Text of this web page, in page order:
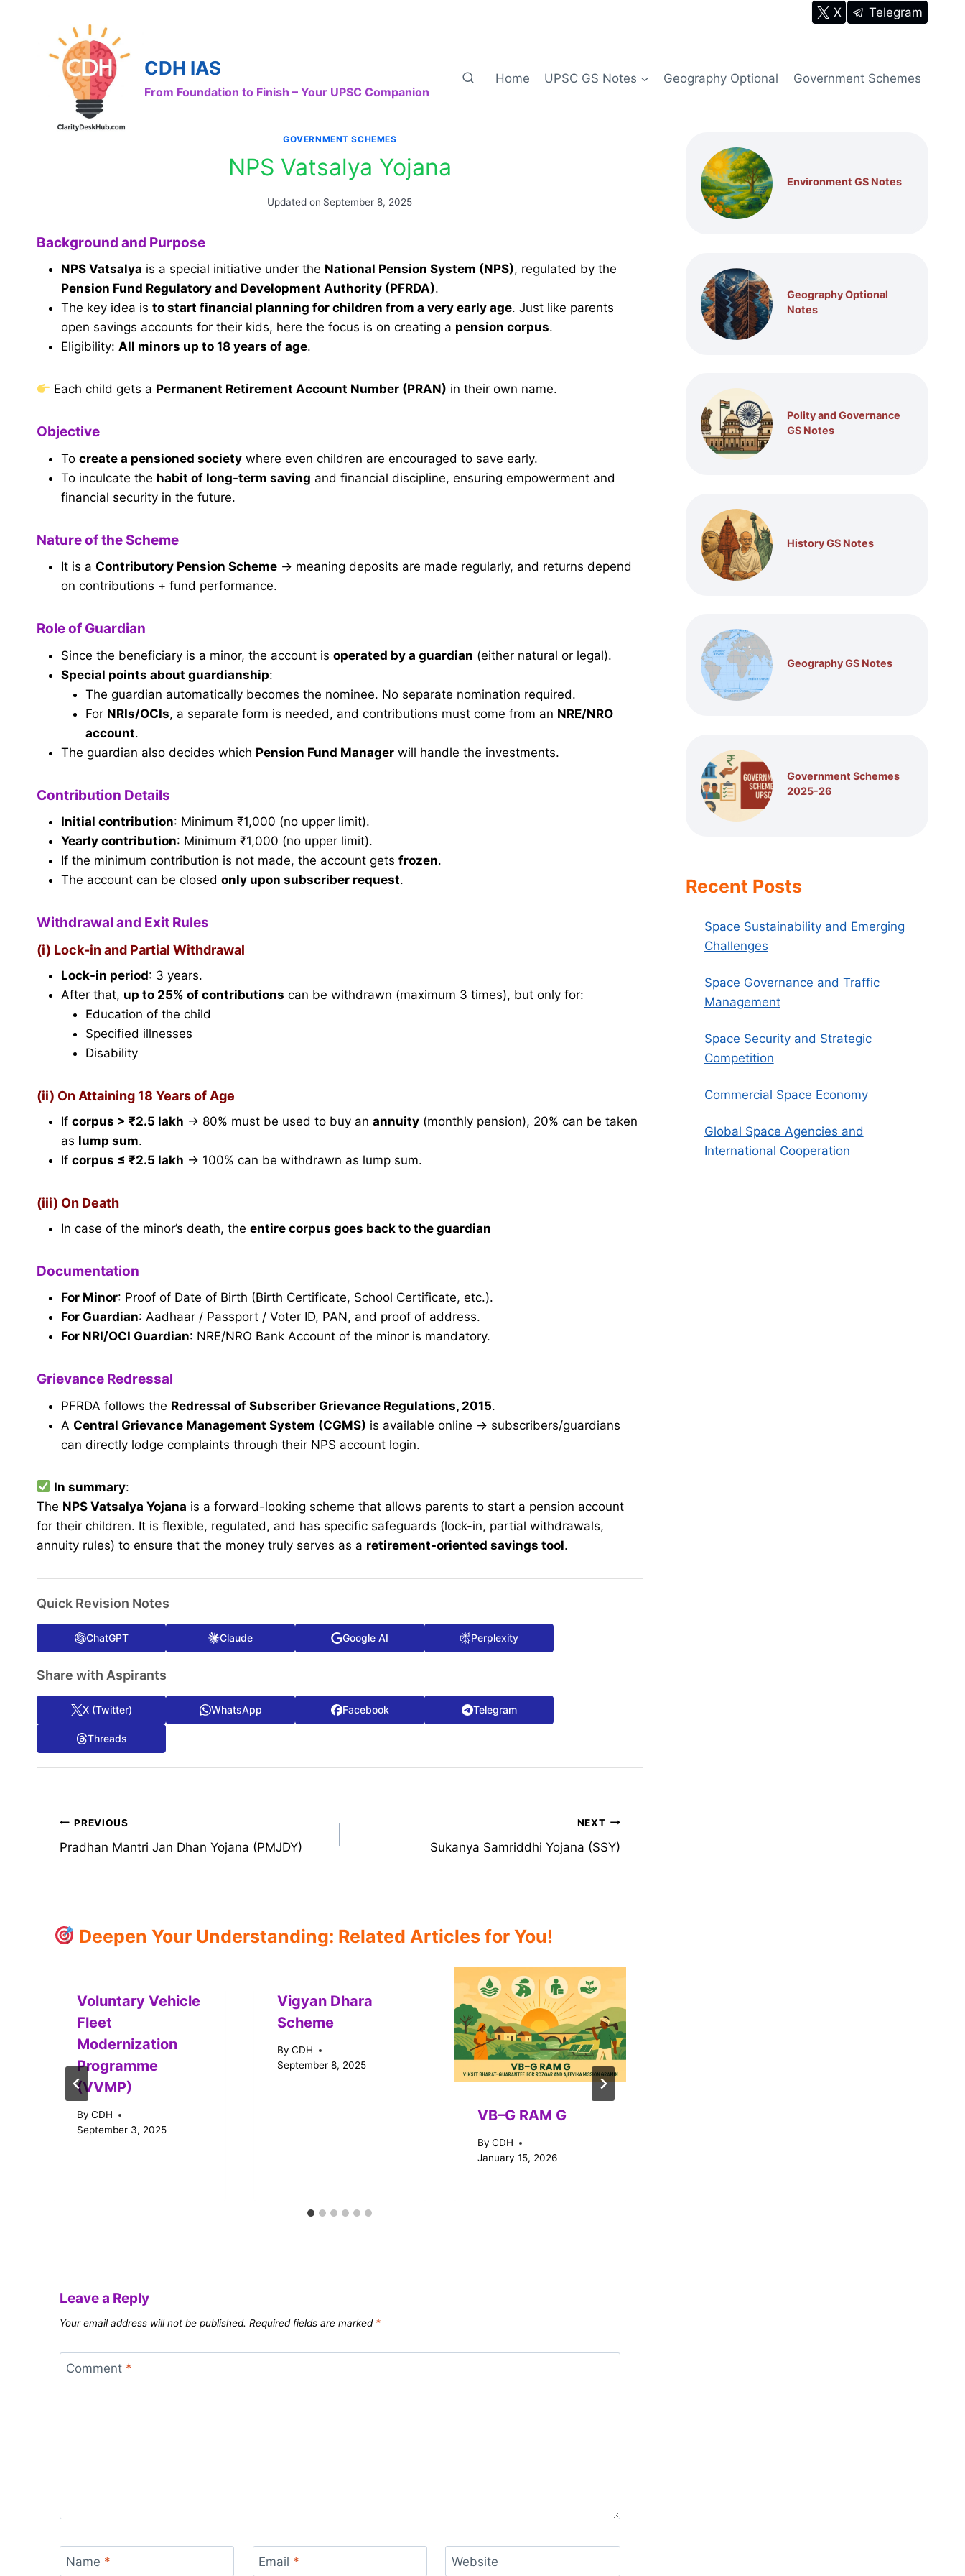
X Telegram
CDH IAS
From Foundation to Finish – Your UPSC Companion
Home UPSC GS Notes Geography Optional Government Schemes
GOVERNMENT SCHEMES
NPS Vatsalya Yojana
Updated on September 8, 2025
Background and Purpose
NPS Vatsalya is a special initiative under the National Pension System (NPS), regulated by the
Pension Fund Regulatory and Development Authority (PFRDA).
The key idea is to start financial planning for children from a very early age. Just like parents
open savings accounts for their kids, here the focus is on creating a pension corpus.
Eligibility: All minors up to 18 years of age.
Each child gets a Permanent Retirement Account Number (PRAN) in their own name.
Objective
To create a pensioned society where even children are encouraged to save early.
To inculcate the habit of long-term saving and financial discipline, ensuring empowerment and
financial security in the future.
Nature of the Scheme
It is a Contributory Pension Scheme → meaning deposits are made regularly, and returns depend
on contributions + fund performance.
Role of Guardian
Since the beneficiary is a minor, the account is operated by a guardian (either natural or legal).
Special points about guardianship:
The guardian automatically becomes the nominee. No separate nomination required.
For NRIs/OCIs, a separate form is needed, and contributions must come from an NRE/NRO
account.
The guardian also decides which Pension Fund Manager will handle the investments.
Contribution Details
Initial contribution: Minimum ₹1,000 (no upper limit).
Yearly contribution: Minimum ₹1,000 (no upper limit).
If the minimum contribution is not made, the account gets frozen.
The account can be closed only upon subscriber request.
Withdrawal and Exit Rules
(i) Lock-in and Partial Withdrawal
Lock-in period: 3 years.
After that, up to 25% of contributions can be withdrawn (maximum 3 times), but only for:
Education of the child
Specified illnesses
Disability
(ii) On Attaining 18 Years of Age
If corpus > ₹2.5 lakh → 80% must be used to buy an annuity (monthly pension), 20% can be taken
as lump sum.
If corpus ≤ ₹2.5 lakh → 100% can be withdrawn as lump sum.
(iii) On Death
In case of the minor’s death, the entire corpus goes back to the guardian
Documentation
For Minor: Proof of Date of Birth (Birth Certificate, School Certificate, etc.).
For Guardian: Aadhaar / Passport / Voter ID, PAN, and proof of address.
For NRI/OCI Guardian: NRE/NRO Bank Account of the minor is mandatory.
Grievance Redressal
PFRDA follows the Redressal of Subscriber Grievance Regulations, 2015.
A Central Grievance Management System (CGMS) is available online → subscribers/guardians
can directly lodge complaints through their NPS account login.
In summary:
The NPS Vatsalya Yojana is a forward-looking scheme that allows parents to start a pension account
for their children. It is flexible, regulated, and has specific safeguards (lock-in, partial withdrawals,
annuity rules) to ensure that the money truly serves as a retirement-oriented savings tool.
Quick Revision Notes
ChatGPT Claude Google AI Perplexity
Share with Aspirants
X (Twitter) WhatsApp Facebook Telegram
Threads
Post
navigation
PREVIOUS
Pradhan Mantri Jan Dhan Yojana (PMJDY)
NEXT
Sukanya Samriddhi Yojana (SSY)
Deepen Your Understanding: Related Articles for You!
Voluntary Vehicle
Fleet
Modernization
Programme
(VVMP)
By CDH
September 3, 2025
Vigyan Dhara
Scheme
By CDH
September 8, 2025
VB–G RAM G
By CDH
January 15, 2026
Leave a Reply
Your email address will not be published. Required fields are marked *
Comment *
Name * Email * Website
Environment GS Notes
Geography Optional
Notes
Polity and Governance
GS Notes
History GS Notes
Geography GS Notes
Government Schemes
2025-26
Recent Posts
Space Sustainability and Emerging
Challenges
Space Governance and Traffic
Management
Space Security and Strategic
Competition
Commercial Space Economy
Global Space Agencies and
International Cooperation